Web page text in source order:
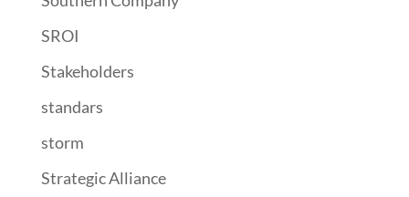
SROI
Stakeholders
standars
storm
Strategic Alliance